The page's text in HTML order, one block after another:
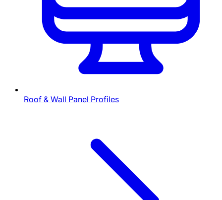
Roof & Wall Panel Profiles